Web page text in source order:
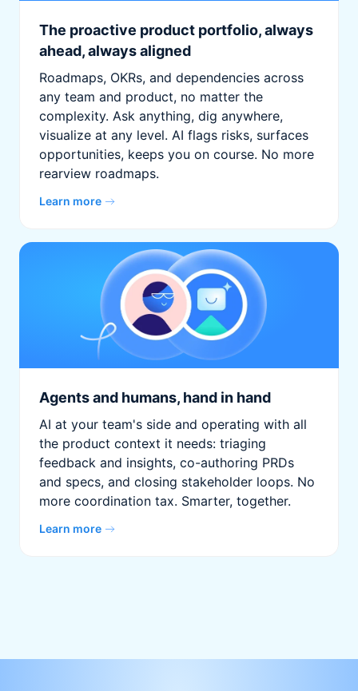
The proactive product portfolio, always
ahead, always aligned
Roadmaps, OKRs, and dependencies across
any team and product, no matter the
complexity. Ask anything, dig anywhere,
visualize at any level. AI flags risks, surfaces
opportunities, keeps you on course. No more
rearview roadmaps.
Learn more
Agents and humans, hand in hand
AI at your team's side and operating with all
the product context it needs: triaging
feedback and insights, co-authoring PRDs
and specs, and closing stakeholder loops. No
more coordination tax. Smarter, together.
Learn more